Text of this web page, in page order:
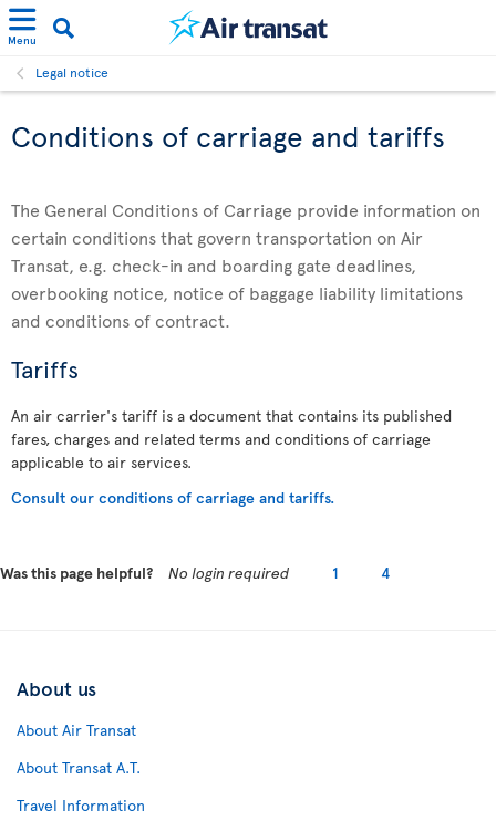
Menu
Legal notice
Conditions of carriage and tariffs
The General Conditions of Carriage provide information on
certain conditions that govern transportation on Air
Transat, e.g. check-in and boarding gate deadlines,
overbooking notice, notice of baggage liability limitations
and conditions of contract.
Tariffs
An air carrier's tariff is a document that contains its published
fares, charges and related terms and conditions of carriage
applicable to air services.
Consult our conditions of carriage and tariffs.
Was this page helpful? No login required 1 4
About us
About Air Transat
About Transat A.T.
Travel Information